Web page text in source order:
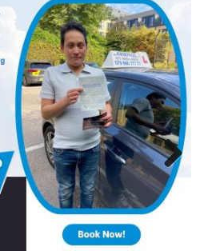
Next